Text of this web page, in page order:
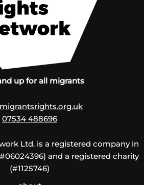
up for all migrants
07534 488696
Ltd. is a registered company in
and a registered charity
(#1125746)